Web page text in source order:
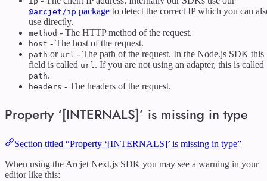
@arcjet/ip package to detect the correct IP which you can
use directly.
method - The HTTP method of the request.
host - The host of the request.
path or url - The path of the request. In the Node.js SDK this
field is called url. If you are not using an adapter, this is called
path.
headers - The headers of the request.
Property ‘[INTERNALS]’ is missing in type
Section titled “Property ‘[INTERNALS]’ is missing in type”
When using the Arcjet Next.js SDK you may see a warning in your
editor like this: